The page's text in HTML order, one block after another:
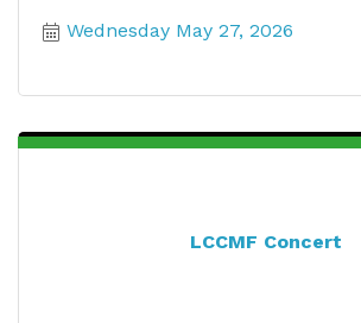
Wednesday May 27, 2026
LCCMF Concert